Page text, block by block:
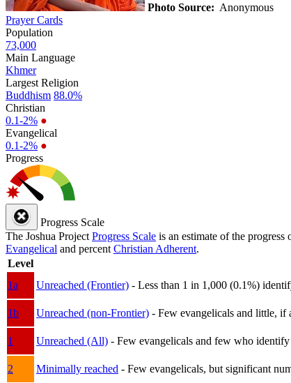
Photo Source: Anonymous
Prayer Cards
Population
73,000
Main Language
Khmer
Largest Religion
Buddhism 88.0%
Christian
0.1-2% ●
Evangelical
0.1-2% ●
Progress
Progress Scale
The Joshua Project Progress Scale is an estimate of the
Evangelical and percent Christian Adherent.
Level
1a
Unreached (Frontier) - Less than 1 in 1,000 (0.1%)
1b
Unreached (non-Frontier) - Few evangelicals and little, if
1
Unreached (All) - Few evangelicals and few who
2
Minimally reached - Few evangelicals, but significant